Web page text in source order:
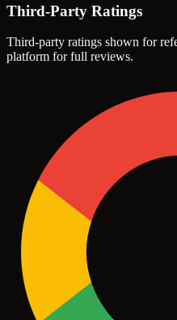
Third-Party Ratings
Third-party ratings shown for
platform for full reviews.